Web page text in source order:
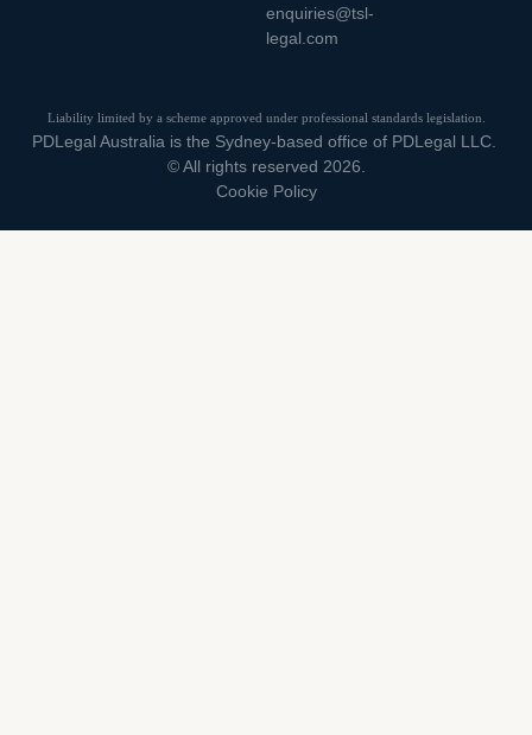
enquiries@tsl-
legal.com
Liability limited by a scheme approved under professional standards legislation.
PDLegal Australia is the Sydney-based office of PDLegal LLC.
© All rights reserved 2026.
Cookie Policy